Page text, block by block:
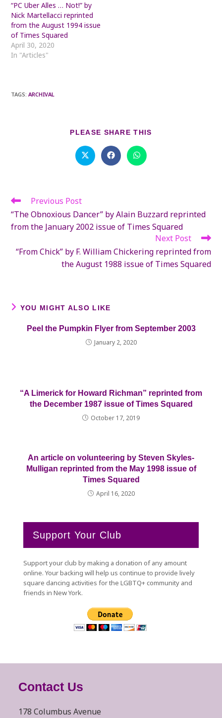
“PC Uber Alles … Not!” by
Nick Martellacci reprinted
from the August 1994 issue
of Times Squared
April 30, 2020
In "Articles"
TAGS:ARCHIVAL
PLEASE SHARE THIS
Opens
in
Opens
in
Opens
in
Read
articles
Previous Post
“The Obnoxious Dancer” by Alain Buzzard reprinted
from the January 2002 issue of Times Squared
Next Post
“From Chick” by F. William Chickering reprinted from
the August 1988 issue of Times Squared
YOU MIGHT ALSO LIKE
Peel the Pumpkin Flyer from September 2003
January 2, 2020
“A Limerick for Howard Richman” reprinted from
the December 1987 issue of Times Squared
October 17, 2019
An article on volunteering by Steven Skyles-
Mulligan reprinted from the May 1998 issue of
Times Squared
April 16, 2020
Support Your Club
Support your club by making a donation of any amount
online. Your backing will help us continue to provide lively
square dancing activities for the LGBTQ+ community and
friends in New York.
Contact Us
178 Columbus Avenue